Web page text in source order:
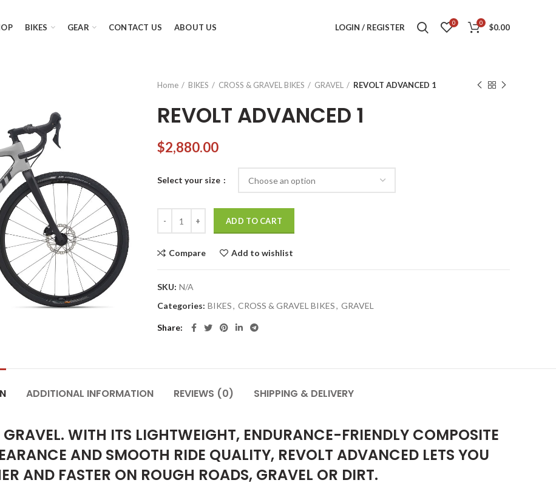
BIKES GEAR CONTACT US ABOUT US LOGIN / REGISTER 0 0 $0.00
Home BIKES CROSS & GRAVEL BIKES GRAVEL REVOLT ADVANCED 1
REVOLT ADVANCED 1
$2,880.00
Select your size
ADD TO CART
Compare Add to wishlist
SKU: N/A
Categories: BIKES, CROSS & GRAVEL BIKES, GRAVEL
Share
ADDITIONAL INFORMATION REVIEWS (0) SHIPPING & DELIVERY
WITH ITS LIGHTWEIGHT, ENDURANCE-FRIENDLY COMPOSITE
AND SMOOTH RIDE QUALITY, REVOLT ADVANCED LETS YOU
AND FASTER ON ROUGH ROADS, GRAVEL OR DIRT.